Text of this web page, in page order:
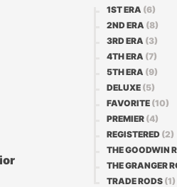
1ST ERA (6)
2ND ERA (8)
3RD ERA (3)
4TH ERA (7)
5TH ERA (9)
DELUXE (5)
FAVORITE (10)
PREMIER (4)
REGISTERED (2)
THE GOODWIN
THE GRANGER
TRADE RODS (1)